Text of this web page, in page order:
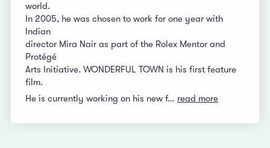
world.
In 2005, he was chosen to work for one year with
Indian
director Mira Nair as part of the Rolex Mentor and
Protégé
Arts Initiative. WONDERFUL TOWN is his first feature
film.
He is currently working on his new f… read more